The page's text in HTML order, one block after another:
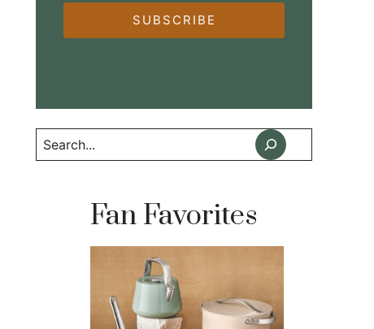
SUBSCRIBE
Search
Fan Favorites